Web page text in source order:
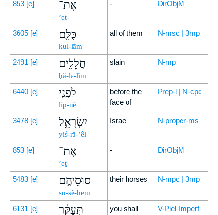
853 [e] אֶת־
’eṯ-
- DirObjM
3605 [e] כֻּלָּ֛ם
kul-lām
all of them N-msc | 3mp
2491 [e] חֲלָלִ֖ים
ḥă-lā-lîm
slain N-mp
6440 [e] לִפְנֵ֣י
lip̄-nê
before the
face of
Prep-l | N-cpc
3478 [e] יִשְׂרָאֵ֑ל
yiś-rā-’êl
Israel N-proper-ms
853 [e] אֶת־
’eṯ-
- DirObjM
5483 [e] סוּסֵיהֶ֣ם
sū-sê-hem
their horses N-mpc | 3mp
6131 [e] תְּעַקֵּ֔ר
you shall
V-Piel-Imperf-